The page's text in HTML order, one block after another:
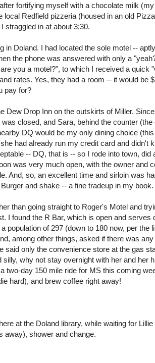
fortifying myself with a chocolate milk
Redfield pizzeria (housed in an old
straggled in at about 3:30.
in Doland. I had located the sole motel --
the phone was answered with only a
you a motel?", to which I received a quick
rates. Yes, they had a room -- it would be
pay for?
Dew Drop Inn on the outskirts of Miller.
closed, and Sara, behind the counter (the
DQ would be my only dining choice
had already run my credit card and didn't
-- DQ, that is -- so I rode into town, did
was very much open, with the owner and
And, so, an excellent time and sirloin was
and shake -- a fine tradeup in my book.
than going straight to Roger's Motel and
I found the R Bar, which is open and serves
population of 297 (down to 180 now, per the
among other things, asked if there was
said only the convenience store at the gas
silly, why not stay overnight with her and her
two-day 150 mile ride for MS this coming
hard), and brew coffee right away!
at the Doland library, while waiting for
away), shower and change.